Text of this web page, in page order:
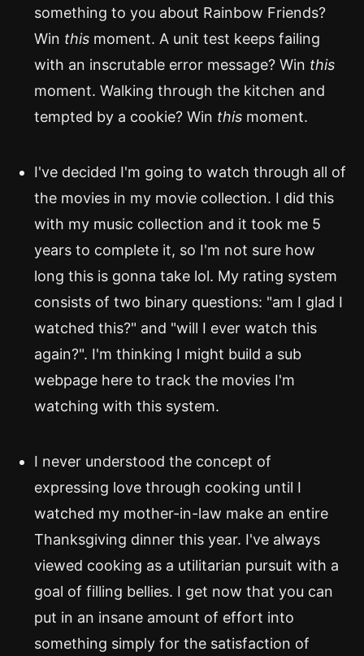
something to you about Rainbow Friends?
Win this moment. A unit test keeps failing
with an inscrutable error message? Win this
moment. Walking through the kitchen and
tempted by a cookie? Win this moment.
I've decided I'm going to watch through all of
the movies in my movie collection. I did this
with my music collection and it took me 5
years to complete it, so I'm not sure how
long this is gonna take lol. My rating system
consists of two binary questions: "am I glad I
watched this?" and "will I ever watch this
again?". I'm thinking I might build a sub
webpage here to track the movies I'm
watching with this system.
I never understood the concept of
expressing love through cooking until I
watched my mother-in-law make an entire
Thanksgiving dinner this year. I've always
viewed cooking as a utilitarian pursuit with a
goal of filling bellies. I get now that you can
put in an insane amount of effort into
something simply for the satisfaction of